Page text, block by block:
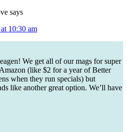
says
10:30 am
We get all of our mags for super
(like $2 for a year of Better
when they run specials) but
like another great option. We’ll have